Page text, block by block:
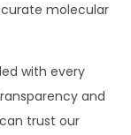
molecular
with every
and
trust our